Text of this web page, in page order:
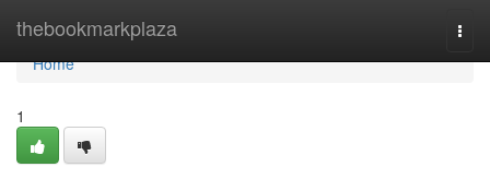
thebookmarkplaza
Home
Home
1